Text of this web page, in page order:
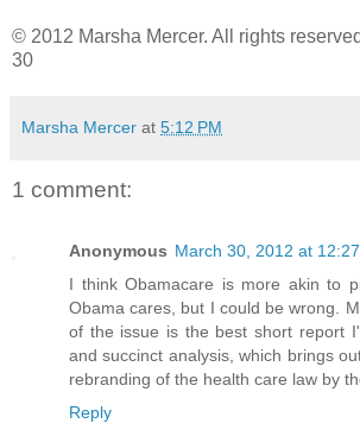
© 2012 Marsha Mercer. All rights
30
Marsha Mercer at 5:12 PM
1 comment:
Anonymous March 30, 2012 at
I think Obamacare is more akin to
Obama cares, but I could be wrong.
of the issue is the best short report
and succinct analysis, which brings
rebranding of the health care law by
Reply